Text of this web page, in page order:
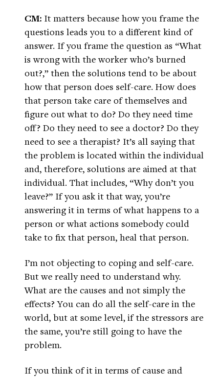
CM: It matters because how you frame the
questions leads you to a different kind of
answer. If you frame the question as “What
is wrong with the worker who’s burned
out?,” then the solutions tend to be about
how that person does self-care. How does
that person take care of themselves and
figure out what to do? Do they need time
off? Do they need to see a doctor? Do they
need to see a therapist? It’s all saying that
the problem is located within the individual
and, therefore, solutions are aimed at that
individual. That includes, “Why don’t you
leave?” If you ask it that way, you’re
answering it in terms of what happens to a
person or what actions somebody could
take to fix that person, heal that person.
I’m not objecting to coping and self-care.
But we really need to understand why.
What are the causes and not simply the
effects? You can do all the self-care in the
world, but at some level, if the stressors are
the same, you’re still going to have the
problem.
If you think of it in terms of cause and